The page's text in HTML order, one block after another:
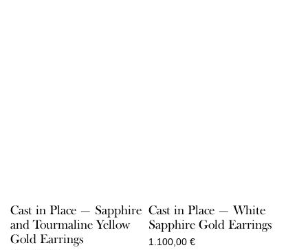
Cast in Place — Sapphire
and Tourmaline Yellow
Gold Earrings
Cast in Place — White
Sapphire Gold Earrings
1.100,00 €